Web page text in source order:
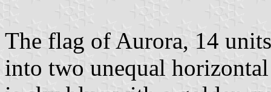
The flag of Aurora, 14
into two unequal